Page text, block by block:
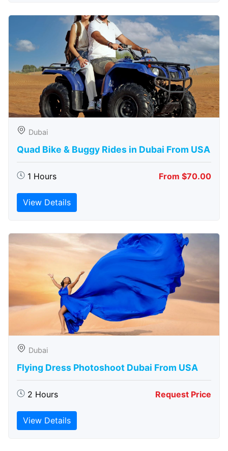
Dubai
Quad Bike & Buggy Rides in Dubai From USA
1 Hours From $70.00
View Details
Dubai
Flying Dress Photoshoot Dubai From USA
2 Hours Request Price
View Details